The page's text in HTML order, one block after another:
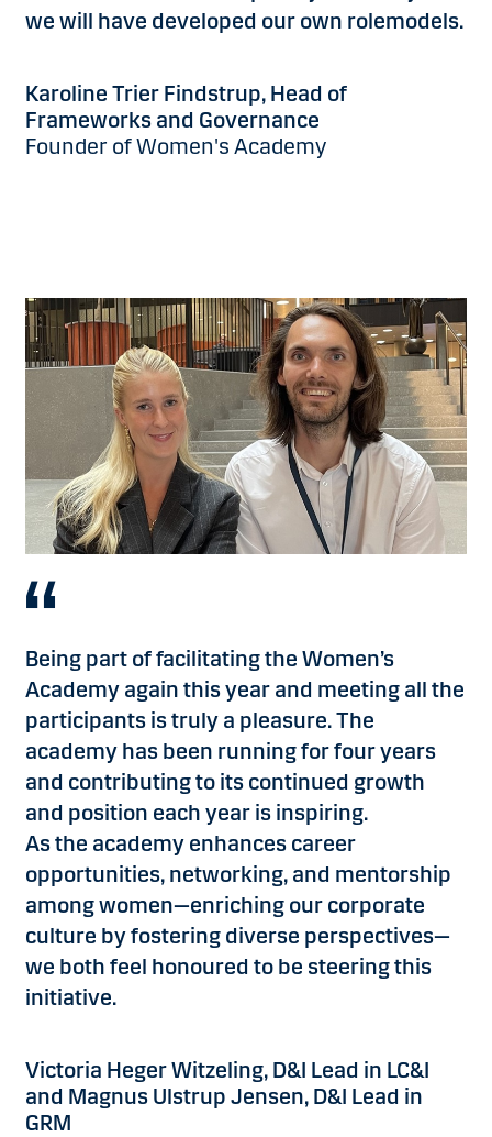
we will have developed our own rolemodels.
Karoline Trier Findstrup, Head of
Frameworks and Governance
Founder of Women's Academy
Being part of facilitating the Women’s
Academy again this year and meeting all the
participants is truly a pleasure. The
academy has been running for four years
and contributing to its continued growth
and position each year is inspiring.
As the academy enhances career
opportunities, networking, and mentorship
among women—enriching our corporate
culture by fostering diverse perspectives—
we both feel honoured to be steering this
initiative.
Victoria Heger Witzeling, D&I Lead in LC&I
and Magnus Ulstrup Jensen, D&I Lead in
GRM